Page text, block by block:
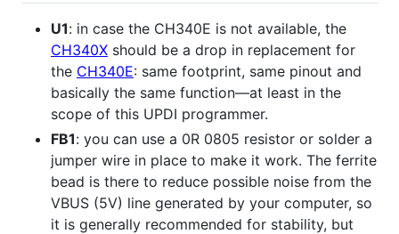
U1: in case the CH340E is not available, the
CH340X should be a drop in replacement for
the CH340E: same footprint, same pinout and
basically the same function—at least in the
scope of this UPDI programmer.
FB1: you can use a 0R 0805 resistor or solder a
jumper wire in place to make it work. The ferrite
bead is there to reduce possible noise from the
VBUS (5V) line generated by your computer, so
it is generally recommended for stability, but